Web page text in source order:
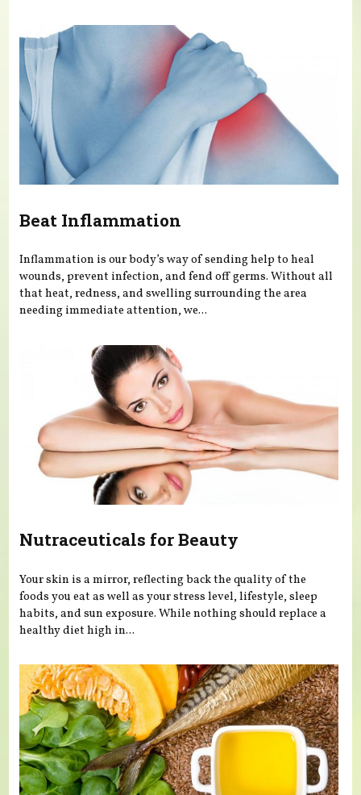
Beat Inflammation
Inflammation is our body’s way of sending help to heal
wounds, prevent infection, and fend off germs. Without all
that heat, redness, and swelling surrounding the area
needing immediate attention, we...
Nutraceuticals for Beauty
Your skin is a mirror, reflecting back the quality of the
foods you eat as well as your stress level, lifestyle, sleep
habits, and sun exposure. While nothing should replace a
healthy diet high in...